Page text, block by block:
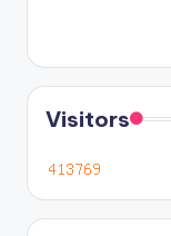
Visitors